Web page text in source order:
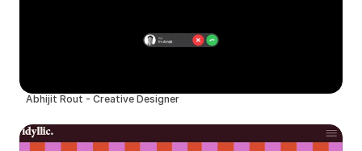
Abhijit Rout - Creative Designer